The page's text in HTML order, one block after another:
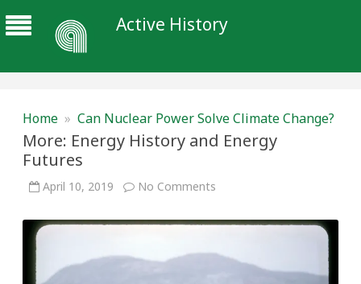
Active History
Home » Can Nuclear Power Solve Climate Change?
More: Energy History and Energy
Futures
April 10, 2019 No Comments
History
and
Futures